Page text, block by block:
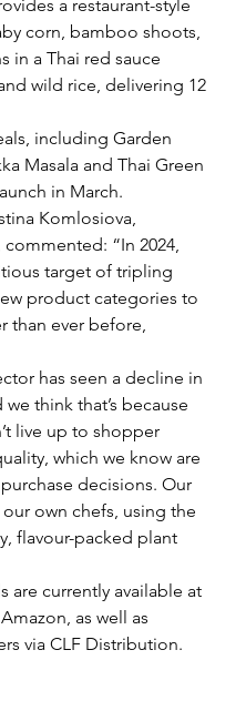
a restaurant-style
corn, bamboo shoots,
in a Thai red sauce
wild rice, delivering 12
including Garden
Masala and Thai Green
in March.
Komlosiova,
“In 2024,
target of tripling
product categories to
than ever before,
has seen a decline in
think that’s because
live up to shopper
which we know are
decisions. Our
own chefs, using the
flavour-packed plant
are currently available at
as well as
via CLF Distribution.